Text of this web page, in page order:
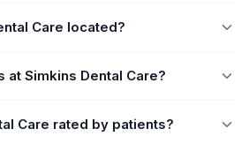
Care located?
at Simkins Dental Care?
Care rated by patients?